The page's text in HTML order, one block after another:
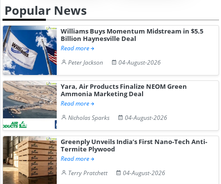
Popular News
Williams Buys Momentum Midstream in $5.5
Billion Haynesville Deal
Read more
Peter Jackson
04-August-2026
Yara, Air Products Finalize NEOM Green
Ammonia Marketing Deal
Read more
Nicholas Sparks
04-August-2026
Greenply Unveils India’s First Nano-Tech Anti-
Termite Plywood
Read more
Terry Pratchett
04-August-2026